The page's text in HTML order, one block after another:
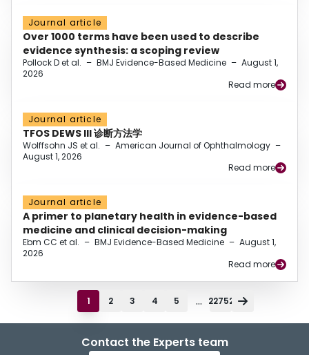
Journal article
Over 1000 terms have been used to describe
evidence synthesis: a scoping review
Pollock D et al. – BMJ Evidence-Based Medicine – August 1,
2026
Read more
Journal article
TFOS DEWS III 诊断方法学
Wolffsohn JS et al. – American Journal of Ophthalmology –
August 1, 2026
Read more
Journal article
A primer to planetary health in evidence-based
medicine and clinical decision-making
Ebm CC et al. – BMJ Evidence-Based Medicine – August 1,
2026
Read more
1 2 3 4 5 ... 22752
Contact the Experts team